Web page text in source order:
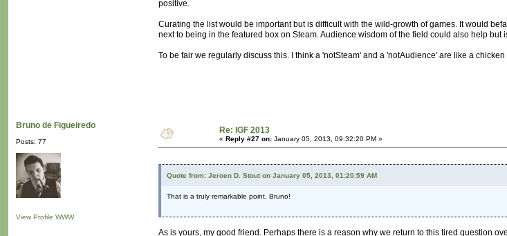
positive.
Curating the list would be important but is difficult with the wild-growth of games. It would
next to being in the featured box on Steam. Audience wisdom of the field could also help but
To be fair we regularly discuss this. I think a 'notSteam' and a 'notAudience' are like a
Bruno de Figueiredo
Posts: 77
View Profile WWW
Re: IGF 2013
« Reply #27 on: January 05, 2013, 09:32:20 PM »
Quote from: Jeroen D. Stout on January 05, 2013, 01:20:59 AM
That is a truly remarkable point, Bruno!
As is yours, my good friend. Perhaps there is a reason why we return to this tired question